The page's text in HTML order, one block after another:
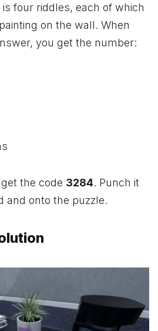
four riddles, each of which
on the wall. When
you get the number:
the code 3284. Punch it
and onto the puzzle.